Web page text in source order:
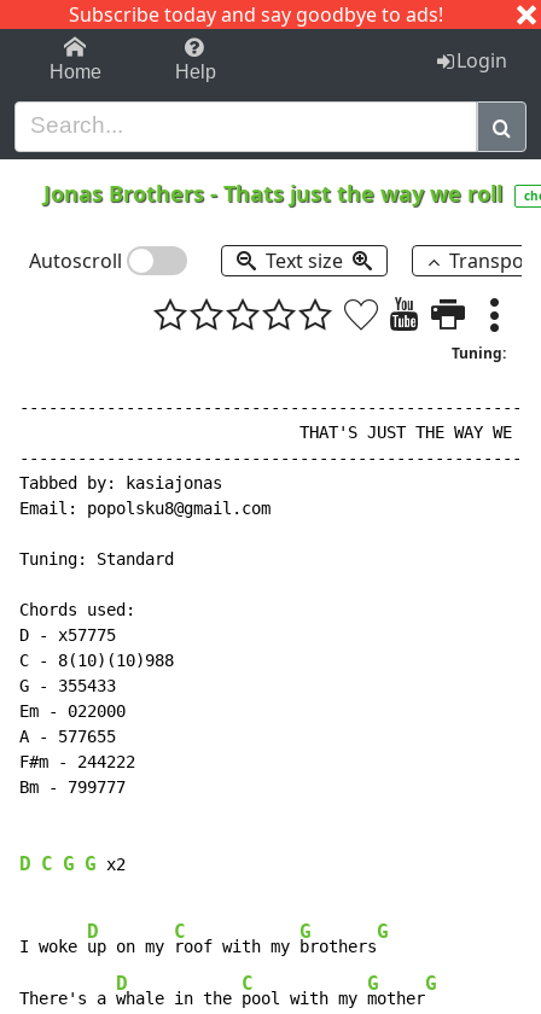
Subscribe today and say goodbye to ads!
1-9 C I J
Home Help Login
Jonas Brothers-Thats just the way we roll
Autoscroll Text size
Tuning:
THAT'S JUST THE WAY WE
Tabbed by: kasiajonas
Email: popolsku8@gmail.com
Tuning: Standard
Chords used:
D
-
x57775
C
-
8(10)(10)988
G
-
355433
Em
-
022000
A
-
577655
F#m
-
244222
Bm
- 799777
D C G G x2
I woke
D
up on my
C
roof with my
G
brothers
G
There's a
D
whale in the
C
pool with my
G
mother
G